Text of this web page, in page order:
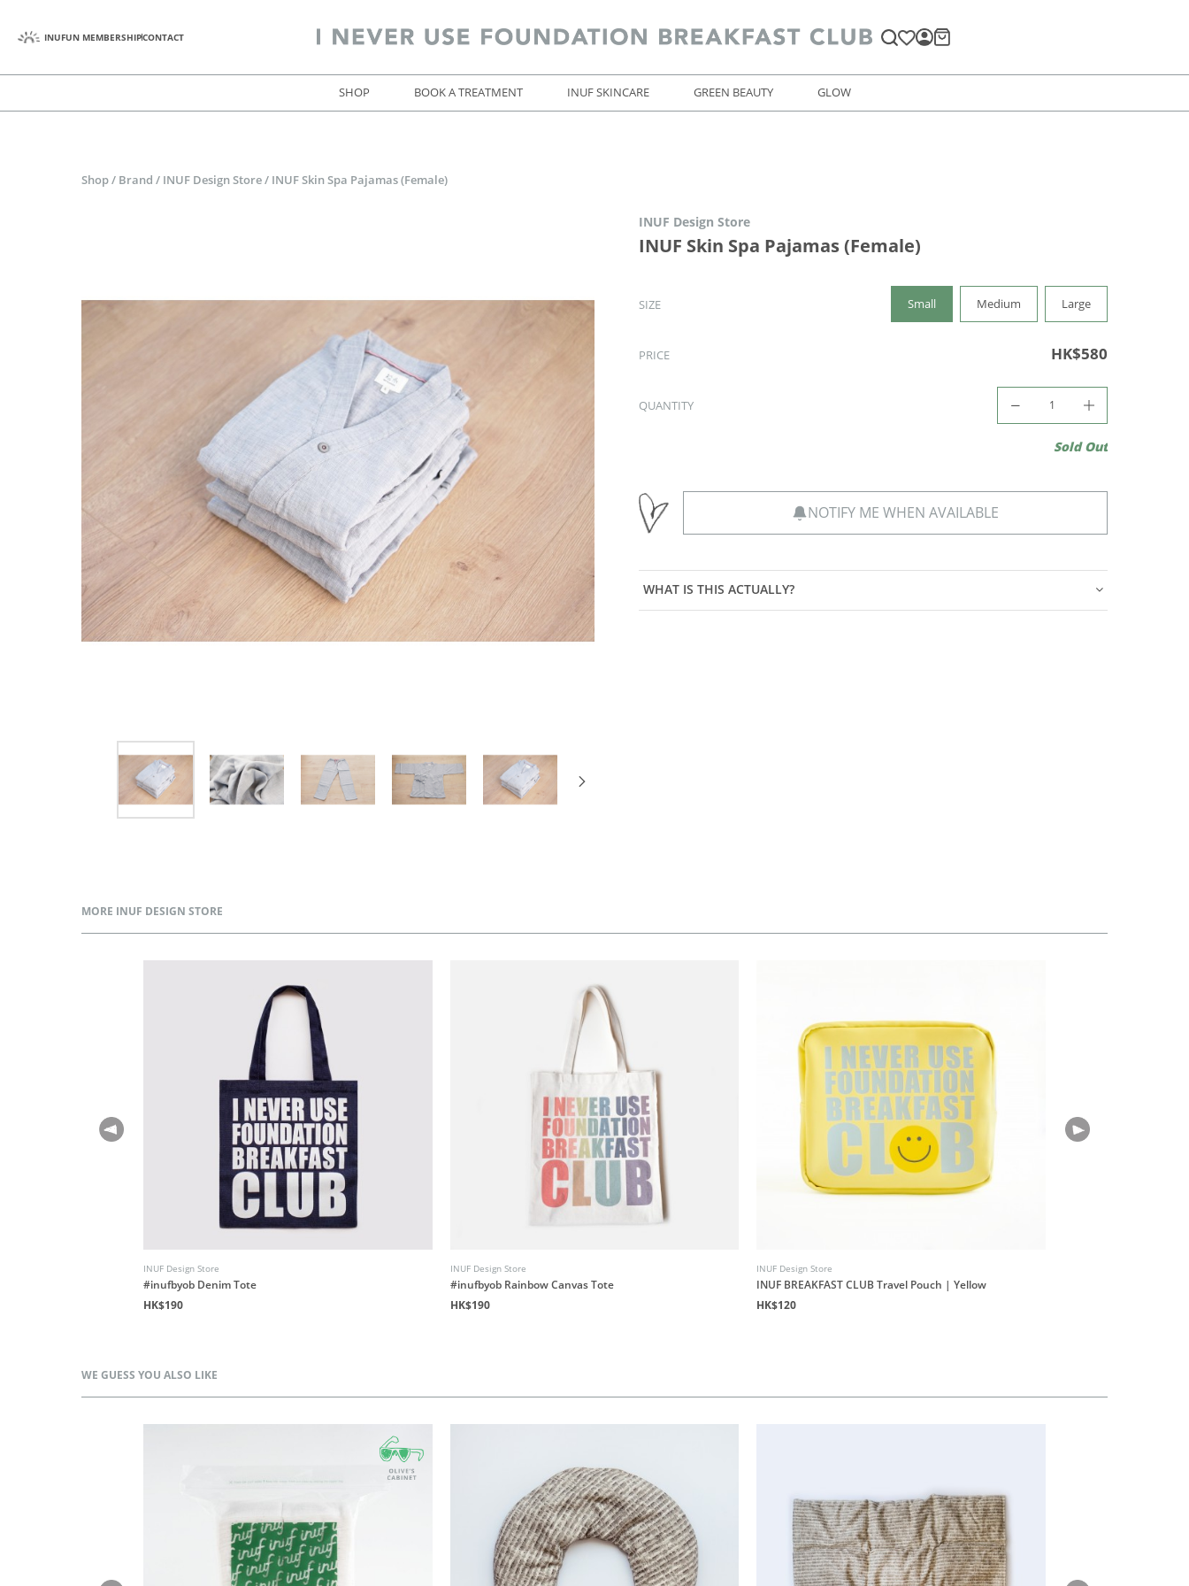
INUFUN MEMBERSHIPCONTACT
SHOP BOOK A TREATMENT INUF SKINCARE GREEN BEAUTY GLOW
Shop / Brand / INUF Design Store / INUF Skin Spa Pajamas (Female)
INUF Design Store
INUF Skin Spa Pajamas (Female)
SIZE Small Medium Large
PRICE HK$580
QUANTITY
Sold Out
NOTIFY ME WHEN AVAILABLE
WHAT IS THIS ACTUALLY?
MORE INUF DESIGN STORE
INUF Design Store
#inufbyob Denim Tote
HK$190
INUF Design Store
#inufbyob Rainbow Canvas Tote
HK$190
INUF Design Store
INUF BREAKFAST CLUB Travel Pouch | Yellow
HK$120
WE GUESS YOU ALSO LIKE